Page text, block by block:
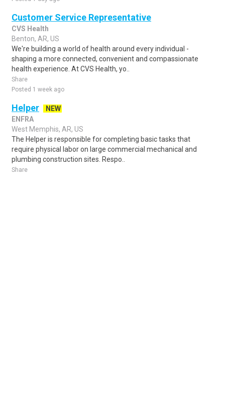
Customer Service Representative
CVS Health
Benton, AR, US
We're building a world of health around every individual -
shaping a more connected, convenient and compassionate
health experience. At CVS Health, yo..
Share
Posted 1 week ago
Helper
NEW
ENFRA
West Memphis, AR, US
The Helper is responsible for completing basic tasks that
require physical labor on large commercial mechanical and
plumbing construction sites. Respo..
Share